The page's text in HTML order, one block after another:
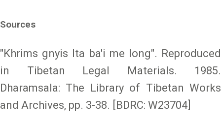
Sources
"Khrims gnyis lta ba'i me long". Reproduced
in Tibetan Legal Materials. 1985.
Dharamsala: The Library of Tibetan Works
and Archives, pp. 3-38. [BDRC: W23704]